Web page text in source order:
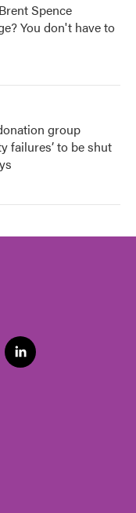
Spence
You don't have to
group
failures’ to be shut
l
i